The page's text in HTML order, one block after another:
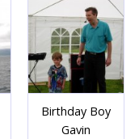
Birthday Boy
Gavin